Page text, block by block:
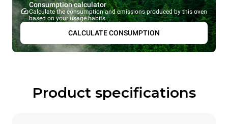
Consumption calculator
Calculate the consumption and emissions produced by this oven
based on your usage habits.
CALCULATE CONSUMPTION
Product specifications